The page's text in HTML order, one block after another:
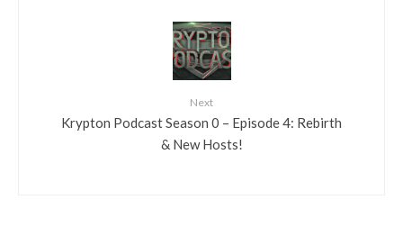
Next
Krypton Podcast Season 0 – Episode 4: Rebirth
& New Hosts!